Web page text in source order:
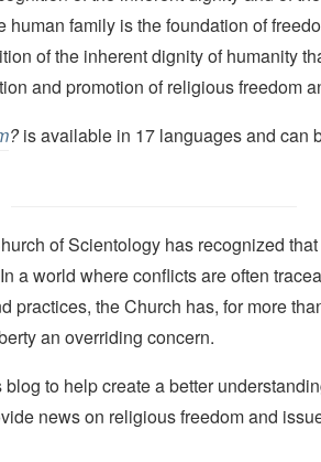
human family is the foundation of
of the inherent dignity of humanity
and promotion of religious freedom
?is available in 17 languages and can
of Scientology has recognized
a world where conflicts are often
practices, the Church has, for more
an overriding concern.
to help create a better
news on religious freedom and